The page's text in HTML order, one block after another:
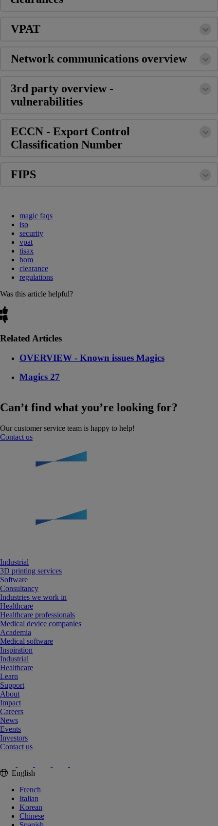
VPAT
Network communications overview
3rd party overview -
vulnerabilities
ECCN - Export Control
Classification Number
FIPS
magic faqs
iso
security
vpat
tisax
bom
clearance
regulations
Was this article helpful?
Related Articles
OVERVIEW - Known issues Magics
Magics 27
Can’t find what you’re looking for?
Our customer service team is happy to help!
Contact us
Industrial
3D printing services
Software
Consultancy
Industries we work in
Healthcare
Healthcare professionals
Medical device companies
Academia
Medical software
Inspiration
Industrial
Healthcare
Learn
Support
About
Impact
Careers
News
Events
Investors
Contact us
English
French
Italian
Korean
Chinese